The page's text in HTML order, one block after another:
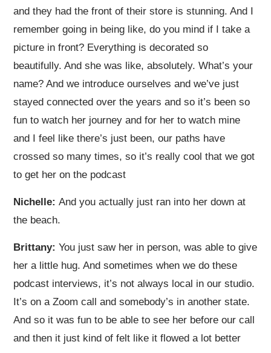
and they had the front of their store is stunning. And I
remember going in being like, do you mind if I take a
picture in front? Everything is decorated so
beautifully. And she was like, absolutely. What’s your
name? And we introduce ourselves and we’ve just
stayed connected over the years and so it’s been so
fun to watch her journey and for her to watch mine
and I feel like there’s just been, our paths have
crossed so many times, so it’s really cool that we got
to get her on the podcast
Nichelle:And you actually just ran into her down at
the beach.
Brittany:You just saw her in person, was able to give
her a little hug. And sometimes when we do these
podcast interviews, it’s not always local in our studio.
It’s on a Zoom call and somebody’s in another state.
And so it was fun to be able to see her before our call
and then it just kind of felt like it flowed a lot better